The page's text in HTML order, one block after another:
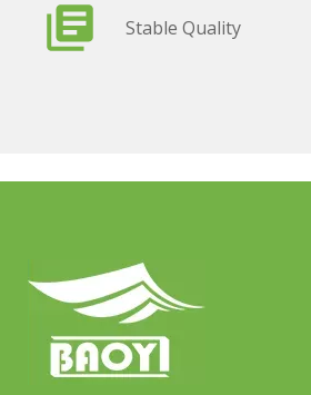
Stable Quality